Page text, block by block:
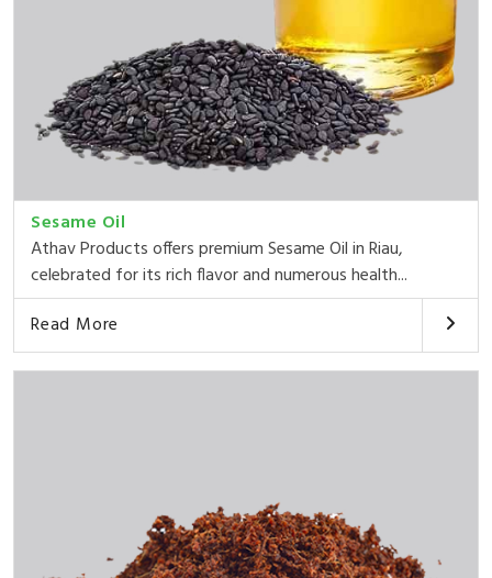
Sesame Oil
Athav Products offers premium Sesame Oil in Riau,
celebrated for its rich flavor and numerous health...
Read More